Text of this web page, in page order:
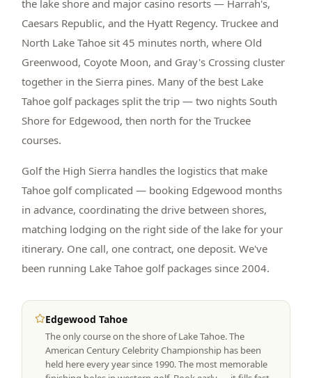
the lake shore and major casino resorts — Harrah's,
Caesars Republic, and the Hyatt Regency. Truckee and
North Lake Tahoe sit 45 minutes north, where Old
Greenwood, Coyote Moon, and Gray's Crossing cluster
together in the Sierra pines. Many of the best Lake
Tahoe golf packages split the trip — two nights South
Shore for Edgewood, then north for the Truckee
courses.
Golf the High Sierra handles the logistics that make
Tahoe golf complicated — booking Edgewood months
in advance, coordinating the drive between shores,
matching lodging on the right side of the lake for your
itinerary. One call, one contract, one deposit. We've
been running Lake Tahoe golf packages since 2004.
Edgewood Tahoe
The only course on the shore of Lake Tahoe. The
American Century Celebrity Championship has been
held here every year since 1990. The most memorable